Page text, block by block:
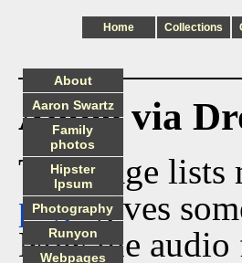
Home Collections
Audio via
This page
pagegives
Now the audio
About
Aaron Swartz
Family
photos
Hipster
Ipsum
Photography
Runyon
Webpages